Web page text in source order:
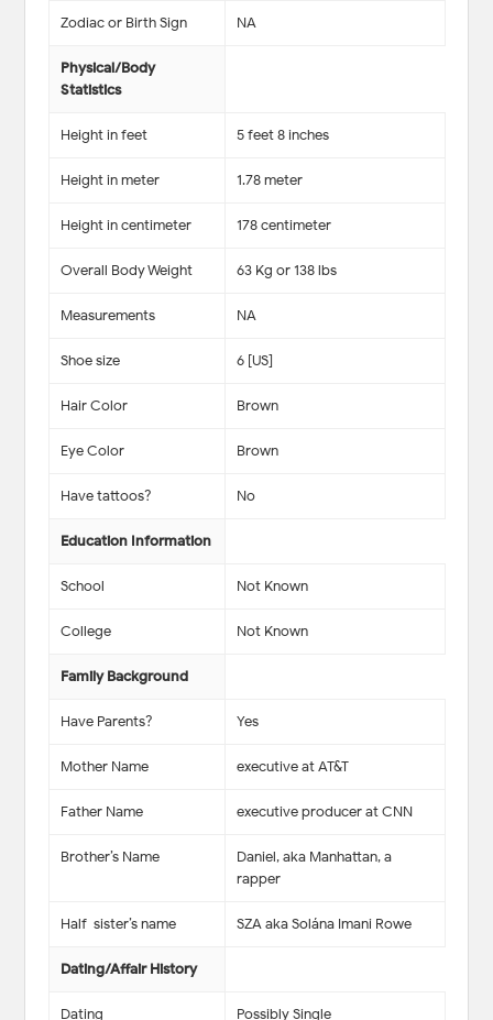
Zodiac or Birth Sign NA
Physical/Body
Statistics
Height in feet 5 feet 8 inches
Height in meter 1.78 meter
Height in centimeter 178 centimeter
Overall Body Weight 63 Kg or 138 lbs
Measurements NA
Shoe size 6 [US]
Hair Color Brown
Eye Color Brown
Have tattoos? No
Education Information
School Not Known
College Not Known
Family Background
Have Parents? Yes
Mother Name executive at AT&T
Father Name executive producer at CNN
Brother’s Name
Daniel, aka Manhattan, a
rapper
Half-sister’s name SZA aka Solána Imani Rowe
Dating/Affair History
Dating Possibly Single